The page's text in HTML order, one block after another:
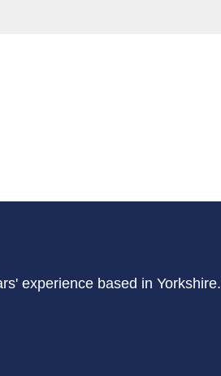
experience based in Yorkshire.